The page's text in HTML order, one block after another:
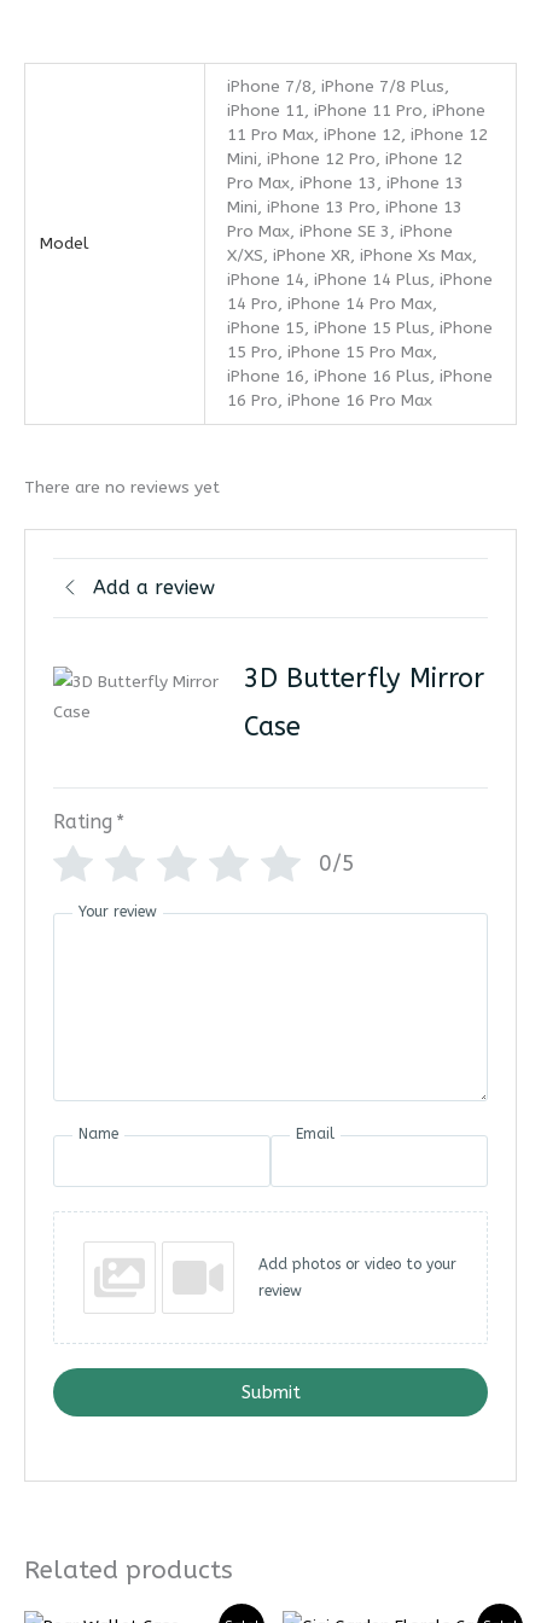
Model
iPhone 7/8, iPhone 7/8 Plus,
iPhone 11, iPhone 11 Pro, iPhone
11 Pro Max, iPhone 12, iPhone 12
Mini, iPhone 12 Pro, iPhone 12
Pro Max, iPhone 13, iPhone 13
Mini, iPhone 13 Pro, iPhone 13
Pro Max, iPhone SE 3, iPhone
X/XS, iPhone XR, iPhone Xs Max,
iPhone 14, iPhone 14 Plus, iPhone
14 Pro, iPhone 14 Pro Max,
iPhone 15, iPhone 15 Plus, iPhone
15 Pro, iPhone 15 Pro Max,
iPhone 16, iPhone 16 Plus, iPhone
16 Pro, iPhone 16 Pro Max
There are no reviews yet
Add a review
3D Butterfly Mirror
Case
Rating *
0/5
Your review
Name Email
Add photos or video to your
review
Submit
Related products
Price
Price